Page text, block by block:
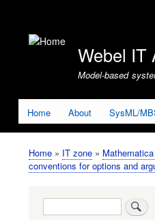
account
Webel IT
Model-based
Home About SysML/
Breadcrumb
Home IT zone
conventions for options and
Search